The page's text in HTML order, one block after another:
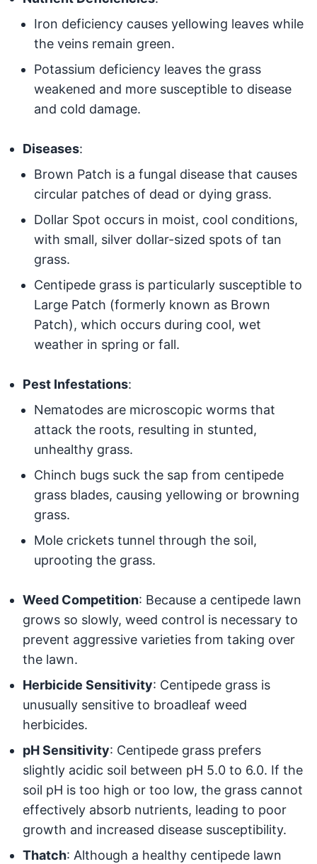
Iron deficiency causes yellowing leaves while
the veins remain green.
Potassium deficiency leaves the grass
weakened and more susceptible to disease
and cold damage.
Diseases:
Brown Patch is a fungal disease that causes
circular patches of dead or dying grass.
Dollar Spot occurs in moist, cool conditions,
with small, silver dollar-sized spots of tan
grass.
Centipede grass is particularly susceptible to
Large Patch (formerly known as Brown
Patch), which occurs during cool, wet
weather in spring or fall.
Pest Infestations:
Nematodes are microscopic worms that
attack the roots, resulting in stunted,
unhealthy grass.
Chinch bugs suck the sap from centipede
grass blades, causing yellowing or browning
grass.
Mole crickets tunnel through the soil,
uprooting the grass.
Weed Competition: Because a centipede lawn
grows so slowly, weed control is necessary to
prevent aggressive varieties from taking over
the lawn.
Herbicide Sensitivity: Centipede grass is
unusually sensitive to broadleaf weed
herbicides.
pH Sensitivity: Centipede grass prefers
slightly acidic soil between pH 5.0 to 6.0. If the
soil pH is too high or too low, the grass cannot
effectively absorb nutrients, leading to poor
growth and increased disease susceptibility.
Thatch: Although a healthy centipede lawn